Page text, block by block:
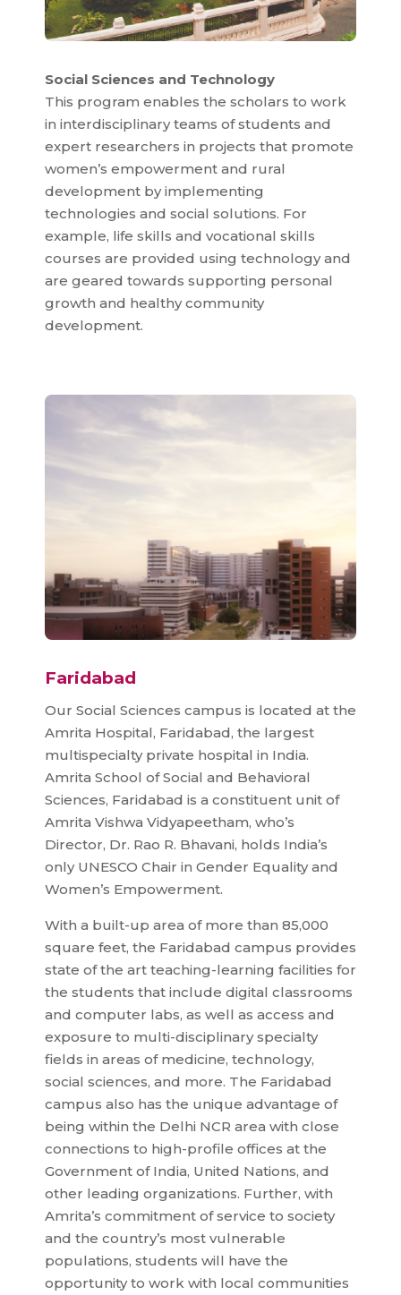
Social Sciences and Technology
This program enables the scholars to work
in interdisciplinary teams of students and
expert researchers in projects that promote
women’s empowerment and rural
development by implementing
technologies and social solutions. For
example, life skills and vocational skills
courses are provided using technology and
are geared towards supporting personal
growth and healthy community
development.
Faridabad
Our Social Sciences campus is located at the
Amrita Hospital, Faridabad, the largest
multispecialty private hospital in India.
Amrita School of Social and Behavioral
Sciences, Faridabad is a constituent unit of
Amrita Vishwa Vidyapeetham, who’s
Director, Dr. Rao R. Bhavani, holds India’s
only UNESCO Chair in Gender Equality and
Women’s Empowerment.
With a built-up area of more than 85,000
square feet, the Faridabad campus provides
state of the art teaching-learning facilities for
the students that include digital classrooms
and computer labs, as well as access and
exposure to multi-disciplinary specialty
fields in areas of medicine, technology,
social sciences, and more. The Faridabad
campus also has the unique advantage of
being within the Delhi NCR area with close
connections to high-profile offices at the
Government of India, United Nations, and
other leading organizations. Further, with
Amrita’s commitment of service to society
and the country’s most vulnerable
populations, students will have the
opportunity to work with local communities